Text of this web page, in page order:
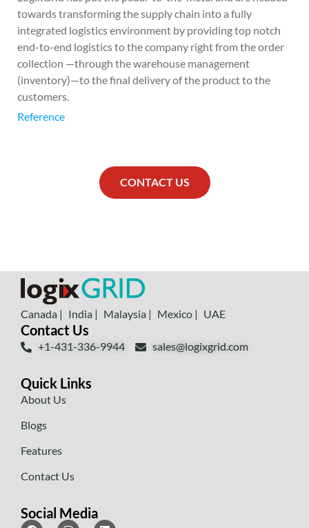
towards transforming the supply chain into a fully
integrated logistics environment by providing top notch
end-to-end logistics to the company right from the order
collection —through the warehouse management
(inventory)—to the final delivery of the product to the
customers.
Reference
CONTACT US
Canada | India | Malaysia | Mexico | UAE
Contact Us
+1-431-336-9944 sales@logixgrid.com
Quick Links
About Us
Blogs
Features
Contact Us
Social Media